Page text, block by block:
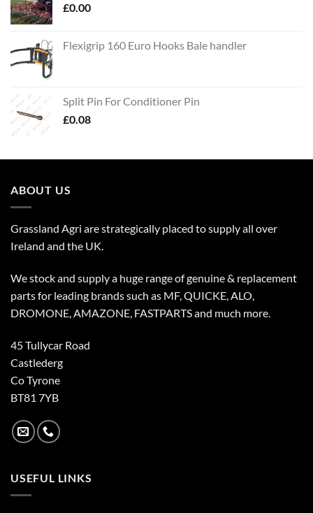
£0.00
Flexigrip 160 Euro Hooks Bale handler
Split Pin For Conditioner Pin
£0.08
ABOUT US
Grassland Agri are strategically placed to supply all over
Ireland and the UK.
We stock and supply a huge range of genuine & replacement
parts for leading brands such as MF, QUICKE, ALO,
DROMONE, AMAZONE, FASTPARTS and much more.
45 Tullycar Road
Castlederg
Co Tyrone
BT81 7YB
USEFUL LINKS